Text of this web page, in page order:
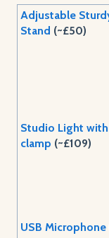
Adjustable
Stand (~£50)
Studio Light
clamp (~£109)
USB Microphone